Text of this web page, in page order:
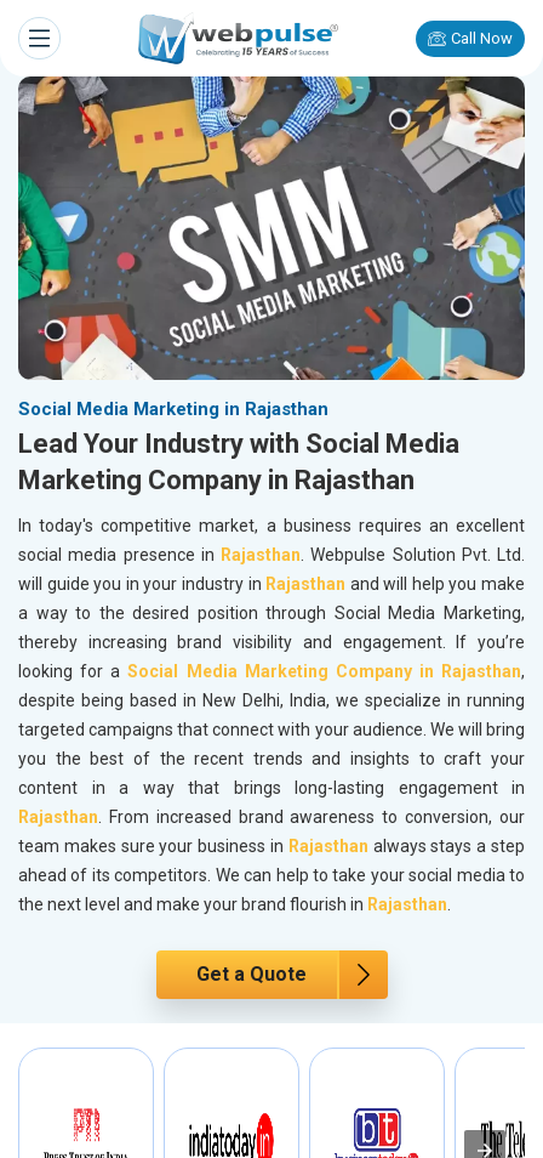
Call Now
Social Media Marketing in Rajasthan
Lead Your Industry with Social Media
Marketing Company in Rajasthan
In today's competitive market, a business requires an excellent
social media presence in Rajasthan. Webpulse Solution Pvt. Ltd.
will guide you in your industry in Rajasthan and will help you make
a way to the desired position through Social Media Marketing,
thereby increasing brand visibility and engagement. If you’re
looking for aSocial Media Marketing Company in Rajasthan,
despite being based in New Delhi, India, we specialize in running
targeted campaigns that connect with your audience. We will bring
you the best of the recent trends and insights to craft your
content in a way that brings long-lasting engagement in
Rajasthan. From increased brand awareness to conversion, our
team makes sure your business in Rajasthan always stays a step
ahead of its competitors. We can help to take your social media to
the next level and make your brand flourish in Rajasthan.
Get a Quote